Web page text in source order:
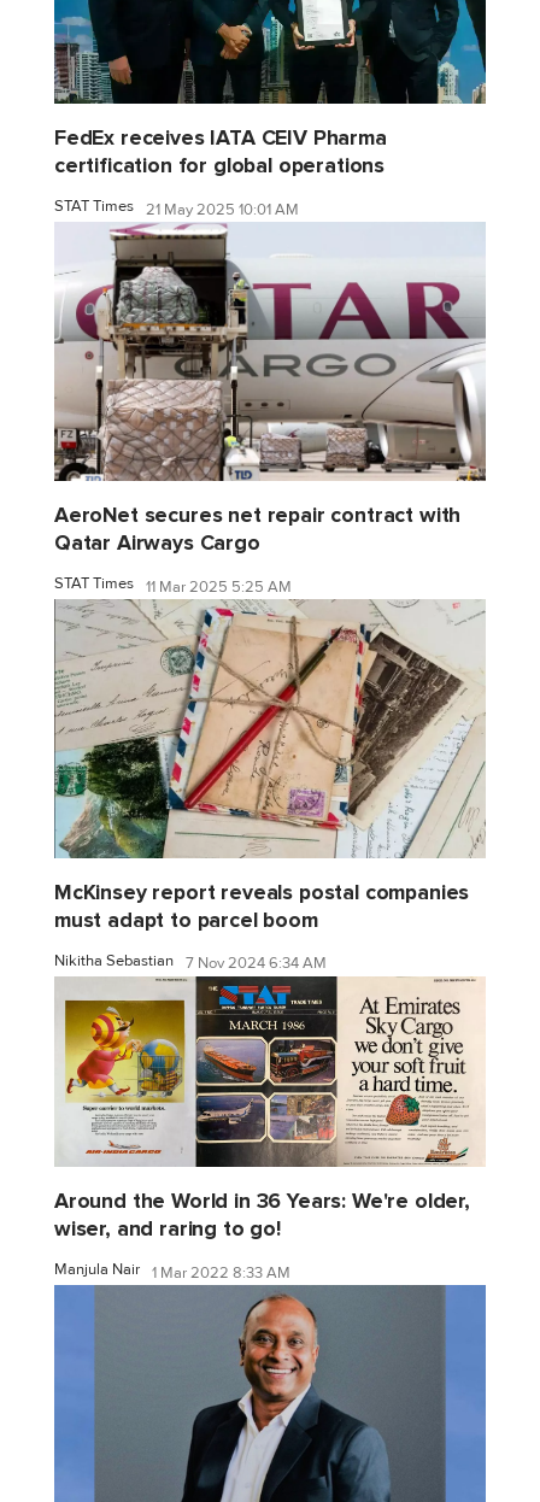
FedEx receives IATA CEIV Pharma
certification for global operations
STAT Times 21 May 2025 10:01 AM
AeroNet secures net repair contract with
Qatar Airways Cargo
STAT Times 11 Mar 2025 5:25 AM
McKinsey report reveals postal companies
must adapt to parcel boom
Nikitha Sebastian 7 Nov 2024 6:34 AM
Around the World in 36 Years: We're older,
wiser, and raring to go!
Manjula Nair 1 Mar 2022 8:33 AM